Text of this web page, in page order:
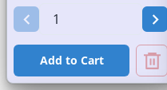
Add to Cart